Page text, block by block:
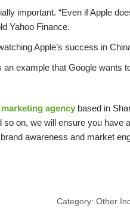
important. “Even if Apple
Yahoo Finance.
Apple’s success in
example that Google wants
agency based in
so on, we will ensure you have
awareness and market
Category: Other